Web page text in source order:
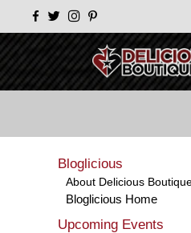
Bloglicious
About Delicious
Bloglicious Home
Upcoming Events